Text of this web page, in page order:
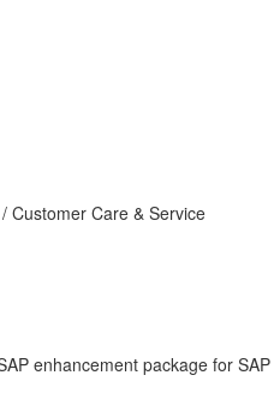
Customer Care & Service
enhancement package for